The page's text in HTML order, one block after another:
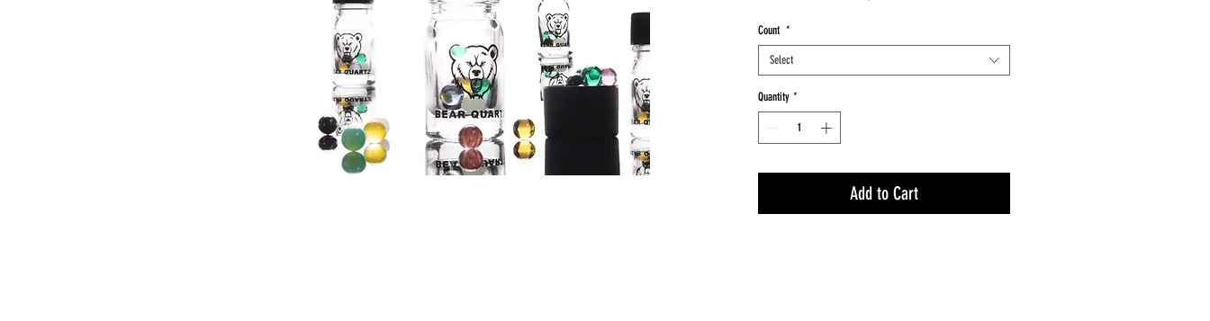
12 Mixed-Color Terp Pearls – 3mm size (E-Rig
Preferred)
BQ ISO Jar – Keep your pearls clean, stored, and ready
to use
Count *
Select
Quantity *
Add to Cart